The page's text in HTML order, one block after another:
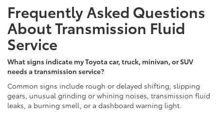
Frequently Asked Questions
About Transmission Fluid
Service
What signs indicate my Toyota car, truck, minivan, or SUV
needs a transmission service?
Common signs include rough or delayed shifting, slipping
gears, unusual grinding or whining noises, transmission fluid
leaks, a burning smell, or a dashboard warning light.